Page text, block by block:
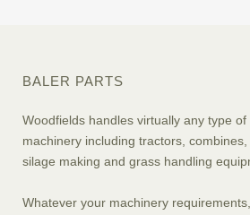
BALER PARTS
Woodfields handles virtually any type
machinery including tractors,
silage making and grass handling
Whatever your machinery